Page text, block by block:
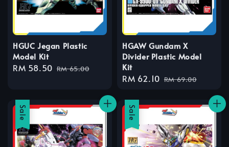
HGUC Jegan Plastic
Model Kit
Sale
RM 58.50 Regular
RM 65.00
HGAW Gundam X
Divider Plastic Model
Kit
Sale
RM 62.10 Regular
RM 69.00
Sale Sale